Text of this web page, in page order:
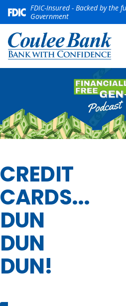
FDIC-Insured - Backed by the
Government
CREDIT
CARDS...
DUN
DUN
DUN!